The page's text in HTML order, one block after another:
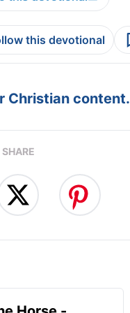
this devotional
Christian content.
SHARE